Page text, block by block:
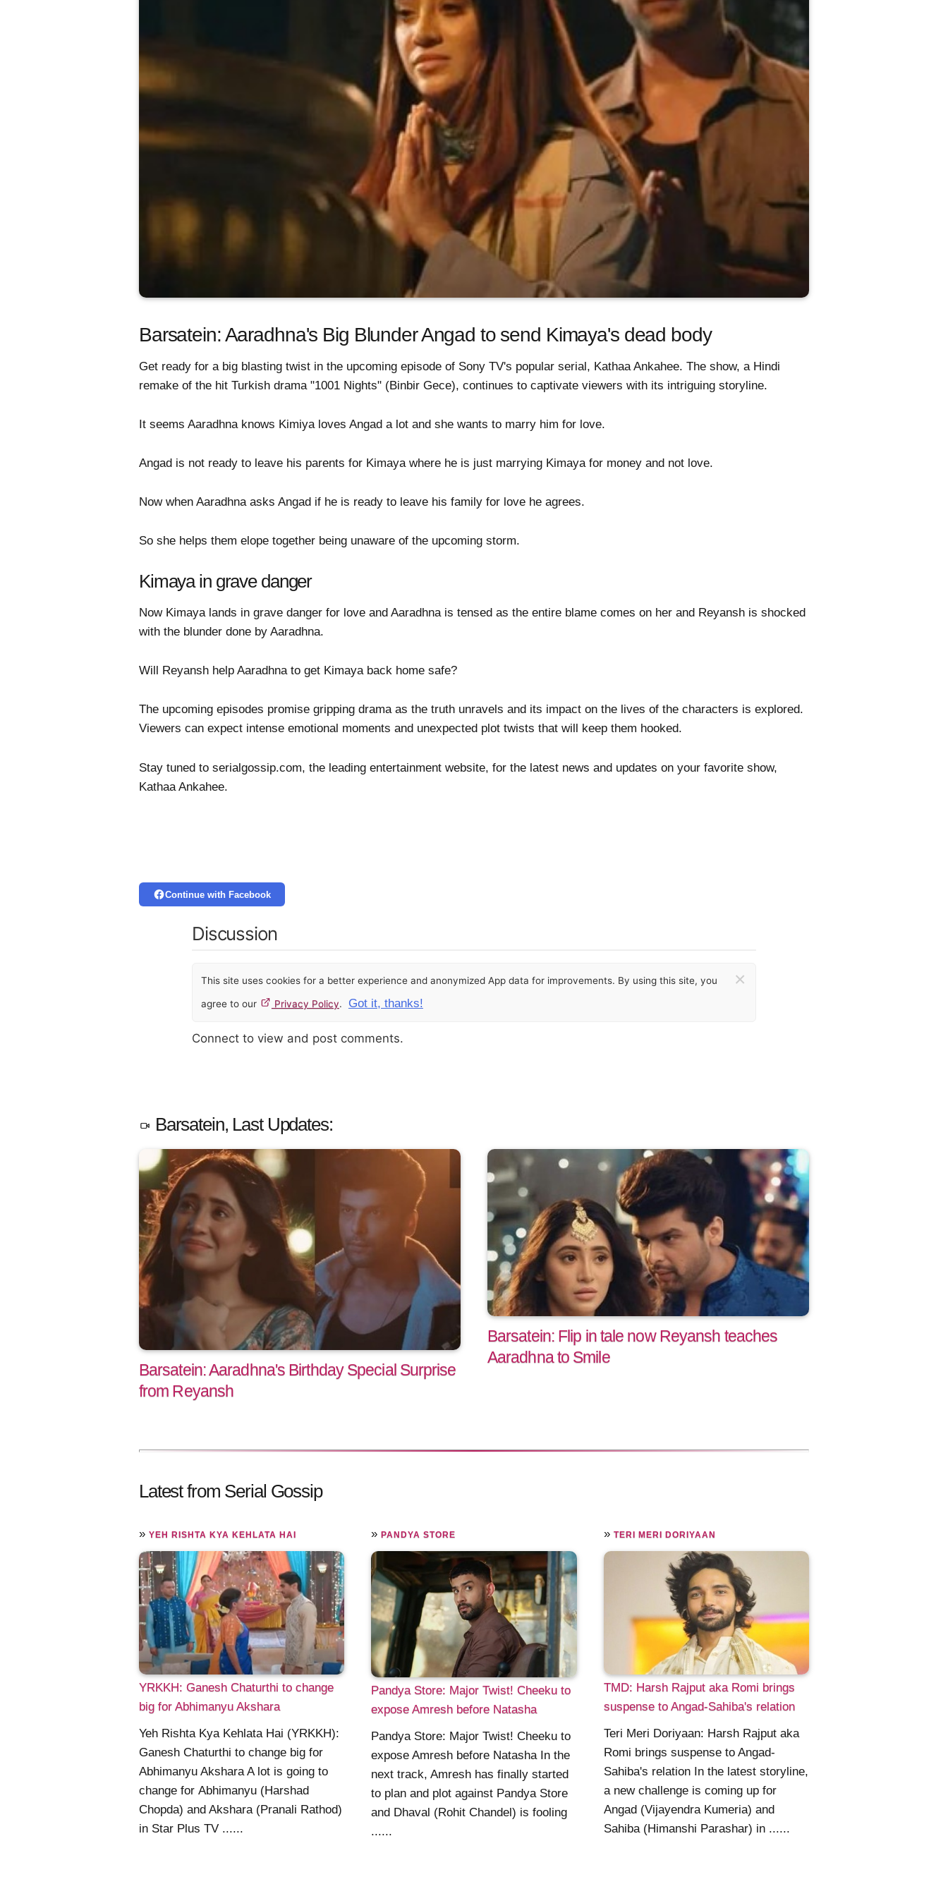
Barsatein: Aaradhna's Big Blunder Angad to send Kimaya's dead body
Get ready for a big blasting twist in the upcoming episode of Sony TV's popular serial, Kathaa Ankahee. The show, a Hindi
remake of the hit Turkish drama "1001 Nights" (Binbir Gece), continues to captivate viewers with its intriguing storyline.
It seems Aaradhna knows Kimiya loves Angad a lot and she wants to marry him for love.
Angad is not ready to leave his parents for Kimaya where he is just marrying Kimaya for money and not love.
Now when Aaradhna asks Angad if he is ready to leave his family for love he agrees.
So she helps them elope together being unaware of the upcoming storm.
Kimaya in grave danger
Now Kimaya lands in grave danger for love and Aaradhna is tensed as the entire blame comes on her and Reyansh is shocked
with the blunder done by Aaradhna.
Will Reyansh help Aaradhna to get Kimaya back home safe?
The upcoming episodes promise gripping drama as the truth unravels and its impact on the lives of the characters is explored.
Viewers can expect intense emotional moments and unexpected plot twists that will keep them hooked.
Stay tuned to serialgossip.com, the leading entertainment website, for the latest news and updates on your favorite show,
Kathaa Ankahee.
Continue with Facebook
Discussion
This site uses cookies for a better experience and anonymized App data for improvements. By using this site, you
agree to our Privacy Policy. Got it, thanks!
×
Connect to view and post comments.
Barsatein, Last Updates:
Barsatein: Aaradhna's Birthday Special Surprise
from Reyansh
Barsatein: Flip in tale now Reyansh teaches
Aaradhna to Smile
Latest from Serial Gossip
» YEH RISHTA KYA KEHLATA HAI
YRKKH: Ganesh Chaturthi to change
big for Abhimanyu Akshara
Yeh Rishta Kya Kehlata Hai (YRKKH):
Ganesh Chaturthi to change big for
Abhimanyu Akshara A lot is going to
change for Abhimanyu (Harshad
Chopda) and Akshara (Pranali Rathod)
in Star Plus TV ......
»PANDYA STORE
Pandya Store: Major Twist! Cheeku to
expose Amresh before Natasha
Pandya Store: Major Twist! Cheeku to
expose Amresh before Natasha In the
next track, Amresh has finally started
to plan and plot against Pandya Store
and Dhaval (Rohit Chandel) is fooling
......
» TERI MERI DORIYAAN
TMD: Harsh Rajput aka Romi brings
suspense to Angad-Sahiba's relation
Teri Meri Doriyaan: Harsh Rajput aka
Romi brings suspense to Angad-
Sahiba's relation In the latest storyline,
a new challenge is coming up for
Angad (Vijayendra Kumeria) and
Sahiba (Himanshi Parashar) in ......